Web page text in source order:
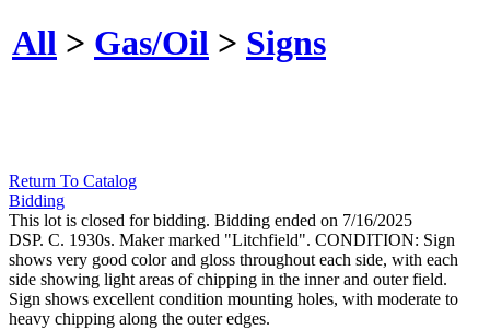
All > Gas/Oil > Signs
Return To Catalog
Bidding
This lot is closed for bidding. Bidding ended on 7/16/2025
DSP. C. 1930s. Maker marked "Litchfield". CONDITION: Sign
shows very good color and gloss throughout each side, with each
side showing light areas of chipping in the inner and outer field.
Sign shows excellent condition mounting holes, with moderate to
heavy chipping along the outer edges.